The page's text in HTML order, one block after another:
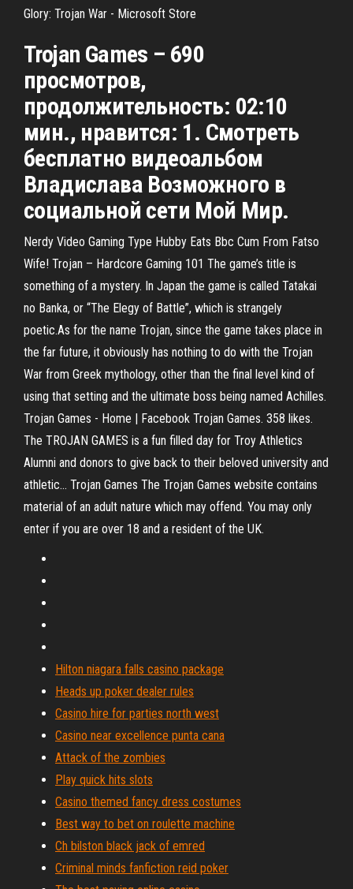
Glory: Trojan War - Microsoft Store
Trojan Games – 690
просмотров,
продолжительность: 02:10
мин., нравится: 1. Смотреть
бесплатно видеоальбом
Владислава Возможного в
социальной сети Мой Мир.
Nerdy Video Gaming Type Hubby Eats Bbc Cum From Fatso
Wife! Trojan – Hardcore Gaming 101 The game’s title is
something of a mystery. In Japan the game is called Tatakai
no Banka, or “The Elegy of Battle”, which is strangely
poetic.As for the name Trojan, since the game takes place in
the far future, it obviously has nothing to do with the Trojan
War from Greek mythology, other than the final level kind of
using that setting and the ultimate boss being named Achilles.
Trojan Games - Home | Facebook Trojan Games. 358 likes.
The TROJAN GAMES is a fun filled day for Troy Athletics
Alumni and donors to give back to their beloved university and
athletic... Trojan Games The Trojan Games website contains
material of an adult nature which may offend. You may only
enter if you are over 18 and a resident of the UK.
Hilton niagara falls casino package
Heads up poker dealer rules
Casino hire for parties north west
Casino near excellence punta cana
Attack of the zombies
Play quick hits slots
Casino themed fancy dress costumes
Best way to bet on roulette machine
Ch bilston black jack of emred
Criminal minds fanfiction reid poker